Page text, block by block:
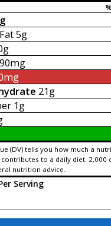
5g
90mg
21g
1g
(DV) tells you how much a
to a daily diet. 2,000
nutrition advice.
Serving